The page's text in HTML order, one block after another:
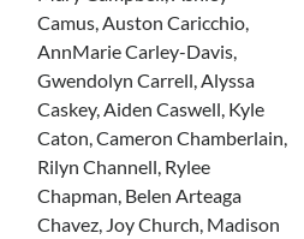
Camus, Auston Caricchio,
AnnMarie Carley-Davis,
Gwendolyn Carrell, Alyssa
Caskey, Aiden Caswell, Kyle
Caton, Cameron Chamberlain,
Rilyn Channell, Rylee
Chapman, Belen Arteaga
Chavez, Joy Church, Madison